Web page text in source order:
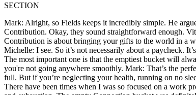
SECTION
Mark: Alright, so Fields keeps it incredibly simple. He
Contribution. Okay, they sound straightforward enough.
Contribution is about bringing your gifts to the world in a
Michelle: I see. So it’s not necessarily about a paycheck.
The most important one is that the emptiest bucket will
you're not going anywhere smoothly. Mark: That’s the
full. But if you’re neglecting your health, running on no
There have been times when I was so focused on a work